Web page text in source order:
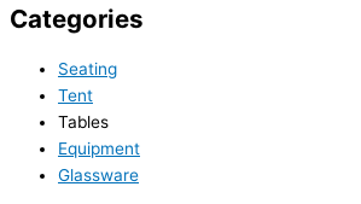
Categories
Seating
Tent
Tables
Equipment
Glassware